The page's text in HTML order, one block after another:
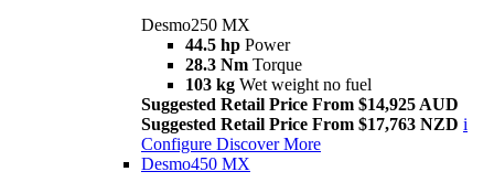
Desmo250 MX
44.5 hp Power
28.3 Nm Torque
103 kg Wet weight no fuel
Suggested Retail Price From $14,925 AUD
Suggested Retail Price From $17,763 NZD i
Configure Discover More
Desmo450 MX